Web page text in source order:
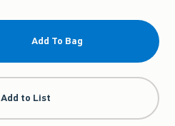
Add To Bag
Add to List